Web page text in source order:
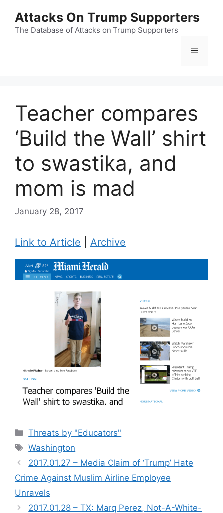
content
Attacks On Trump Supporters
The Database of Attacks on Trump Supporters
Menu
Teacher compares
‘Build the Wall’ shirt
to swastika, and
mom is mad
January 28, 2017
Link to Article Archive
Categories
Threats by "Educators"
Tags
Washington
2017.01.27 – Media Claim of ‘Trump’ Hate
Crime Against Muslim Airline Employee
Unravels
2017.01.28 – TX: Marq Perez, Not-A-White-